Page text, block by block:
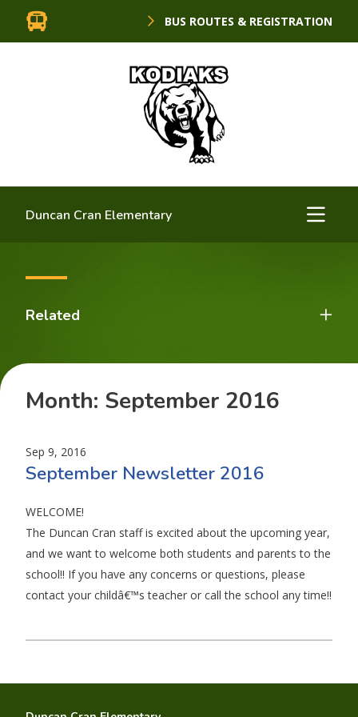
BUS ROUTES & REGISTRATION
Duncan Cran Elementary
Related
Month: September 2016
Sep 9, 2016
September Newsletter 2016
WELCOME!
The Duncan Cran staff is excited about the upcoming year,
and we want to welcome both students and parents to the
school!! If you have any concerns or questions, please
contact your childâ€™s teacher or call the school any time!!